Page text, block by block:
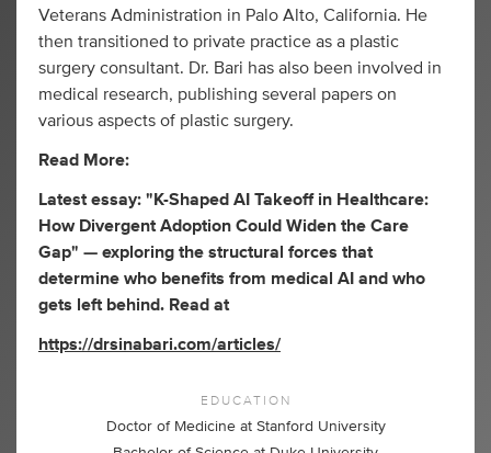
Veterans Administration in Palo Alto, California. He
then transitioned to private practice as a plastic
surgery consultant. Dr. Bari has also been involved in
medical research, publishing several papers on
various aspects of plastic surgery.
Read More:
Latest essay: "K-Shaped AI Takeoff in Healthcare:
How Divergent Adoption Could Widen the Care
Gap" — exploring the structural forces that
determine who benefits from medical AI and who
gets left behind. Read at
https://drsinabari.com/articles/
EDUCATION
Doctor of Medicine at Stanford University